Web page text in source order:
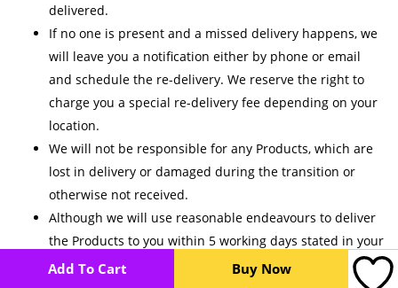
Add To Cart Buy Now
delivered.
If no one is present and a missed delivery happens, we
will leave you a notification either by phone or email
and schedule the re-delivery. We reserve the right to
charge you a special re-delivery fee depending on your
location.
We will not be responsible for any Products, which are
lost in delivery or damaged during the transition or
otherwise not received.
Although we will use reasonable endeavours to deliver
the Products to you within 5 working days stated in your
receipt of our Payment Confirmation, we do not